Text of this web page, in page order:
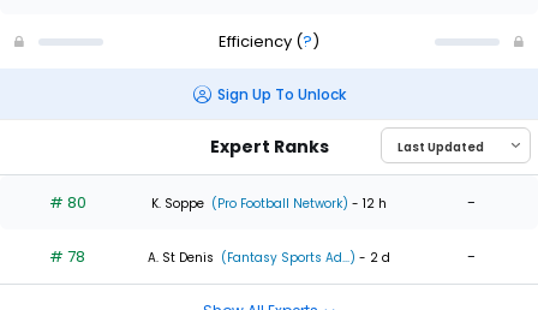
Efficiency (?)
Sign Up To Unlock
Expert Ranks
# 80 K. Soppe (Pro Football Network) - 12 h -
# 78 A. St Denis (Fantasy Sports Ad...) - 2 d -